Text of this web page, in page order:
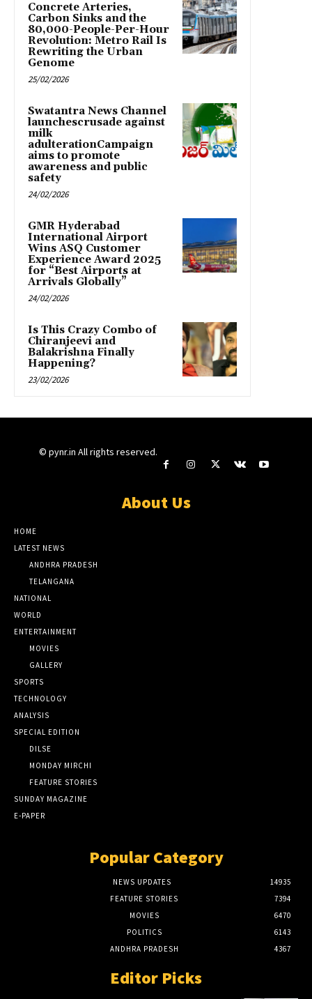
Concrete Arteries,
Carbon Sinks and the
80,000-People-Per-Hour
Revolution: Metro Rail Is
Rewriting the Urban
Genome
25/02/2026
Swatantra News Channel
launchescrusade against
milk
adulterationCampaign
aims to promote
awareness and public
safety
24/02/2026
GMR Hyderabad
International Airport
Wins ASQ Customer
Experience Award 2025
for “Best Airports at
Arrivals Globally”
24/02/2026
Is This Crazy Combo of
Chiranjeevi and
Balakrishna Finally
Happening?
23/02/2026
© pynr.in All rights reserved.
About Us
HOME
LATEST NEWS
ANDHRA PRADESH
TELANGANA
NATIONAL
WORLD
ENTERTAINMENT
MOVIES
GALLERY
SPORTS
TECHNOLOGY
ANALYSIS
SPECIAL EDITION
DILSE
MONDAY MIRCHI
FEATURE STORIES
SUNDAY MAGAZINE
E-PAPER
Popular Category
NEWS UPDATES
14935
FEATURE STORIES
7394
MOVIES
6470
POLITICS
6143
ANDHRA PRADESH
4367
Editor Picks